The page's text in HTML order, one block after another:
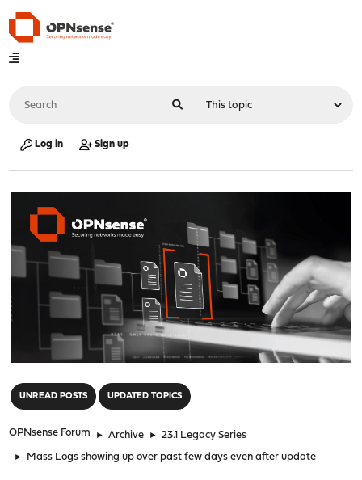
Log in Sign up
UNREAD POSTS UPDATED TOPICS
OPNsense Forum ► Archive ► 23.1 Legacy Series
► Mass Logs showing up over past few days even after update